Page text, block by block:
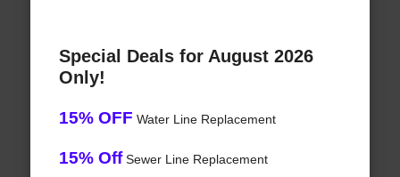
Special Deals for August 2026
Only!
15% OFF Water Line Replacement
15% OffSewer Line Replacement